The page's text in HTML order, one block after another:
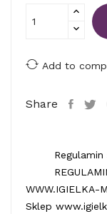
Add to
Share
Regulamin
WWW.IGIELKA-
Sklep